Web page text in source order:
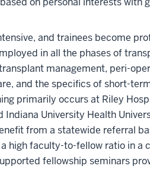
and trainees become
in all the phases of
management, peri-
and the specifics of short-
primarily occurs at Riley
Indiana University Health
from a statewide referral
high faculty-to-fellow ratio in a
fellowship seminars